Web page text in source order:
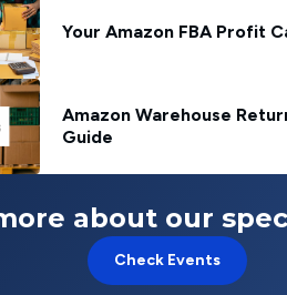
Your Amazon FBA Profit
Amazon Warehouse
Guide
about our
Check Events